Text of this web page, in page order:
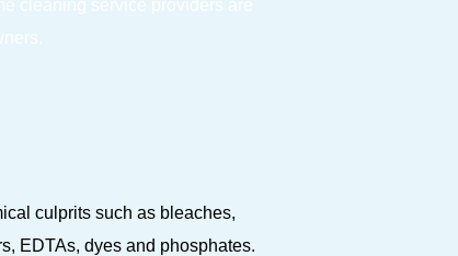
culprits such as bleaches,
EDTAs, dyes and phosphates.